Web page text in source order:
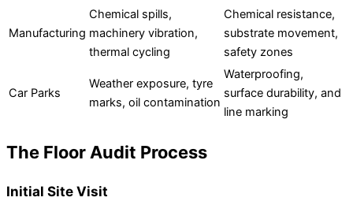
Manufacturing
Chemical spills,
machinery vibration,
thermal cycling
Chemical resistance,
substrate movement,
safety zones
Car Parks
Weather exposure, tyre
marks, oil contamination
Waterproofing,
surface durability, and
line marking
The Floor Audit Process
Initial Site Visit